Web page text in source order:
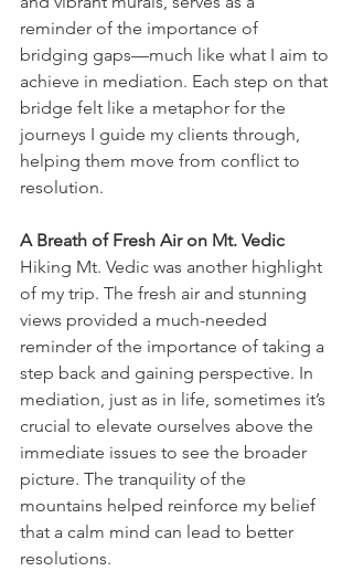
reminder of the importance of
bridging gaps—much like what I aim to
achieve in mediation. Each step on that
bridge felt like a metaphor for the
journeys I guide my clients through,
helping them move from conflict to
resolution.
A Breath of Fresh Air on Mt. Vedic
Hiking Mt. Vedic was another highlight
of my trip. The fresh air and stunning
views provided a much-needed
reminder of the importance of taking a
step back and gaining perspective. In
mediation, just as in life, sometimes it’s
crucial to elevate ourselves above the
immediate issues to see the broader
picture. The tranquility of the
mountains helped reinforce my belief
that a calm mind can lead to better
resolutions.